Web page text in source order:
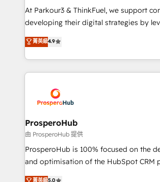
you invest in 100% of your buyers,
growth and positioning yourself as an
transformation process A methodology
implement HubSpot effectively and
record of business transformation, our
approach has helped brands dominate
At Parkour3 & ThinkFuel, we support
developing their digital strategies by
technologies and automating their
sales processes to generate growth.
from Strategy to Operations. We
onboarding and implementation, web
extensive experience working with tech
and manufacturers since 2002, we are
empowering our clients and developing
autonomy. Get to grips with HubSpot
guided implementation and seamless
the CRM platform into your digital
菁英級4.9
ProsperoHub
由 ProsperoHub 提供
ProsperoHub is 100% focused on the
and optimisation of the HubSpot CRM
highly experienced team of solutions
菁英級5.0